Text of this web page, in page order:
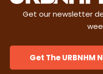
Get our newsletter
Get The URBNHM